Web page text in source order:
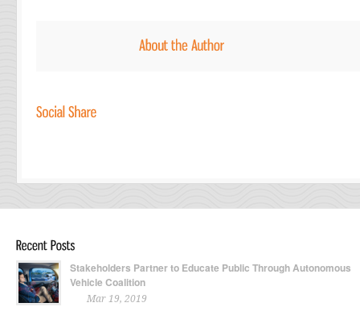
Stakeholders Partner to Educate Public Through Autonomous
Vehicle Coalition
Mar 19, 2019